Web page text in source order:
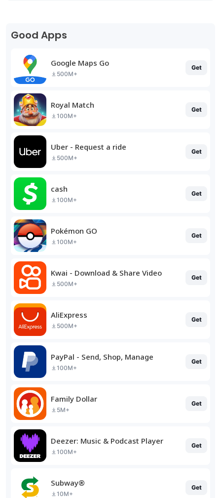
Good Apps
Google Maps Go
500M+
Get
Royal Match
100M+
Get
Uber - Request a ride
500M+
Get
cash
100M+
Get
Pokémon GO
100M+
Get
Kwai - Download & Share Video
500M+
Get
AliExpress
500M+
Get
PayPal - Send, Shop, Manage
100M+
Get
Family Dollar
5M+
Get
Deezer: Music & Podcast Player
100M+
Get
Subway®
10M+
Get